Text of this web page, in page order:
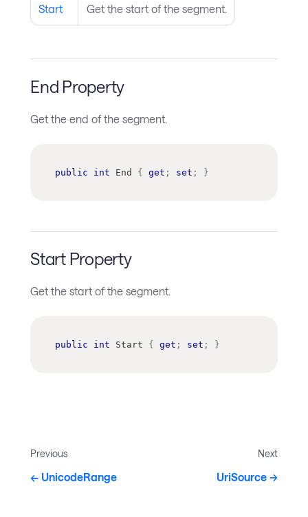
Start Get the start of the segment.
End Property
Get the end of the segment.
public int End { get ; set ; }
Start Property
Get the start of the segment.
public int Start { get ; set ; }
Previous
UnicodeRange
Next
UriSource